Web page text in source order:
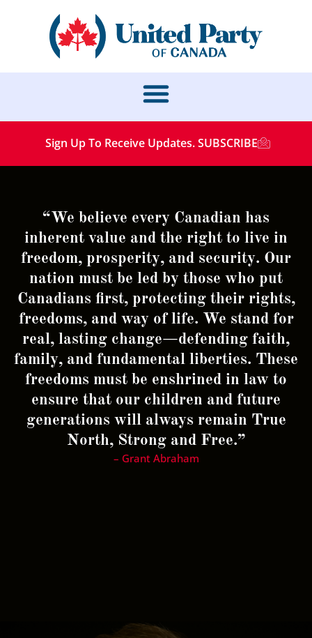
Sign Up To Receive Updates. SUBSCRIBE
“We believe every Canadian has
inherent value and the right to live in
freedom, prosperity, and security. Our
nation must be led by those who put
Canadians first, protecting their rights,
freedoms, and way of life. We stand for
real, lasting change—defending faith,
family, and fundamental liberties. These
freedoms must be enshrined in law to
ensure that our children and future
generations will always remain True
North, Strong and Free.”
– Grant Abraham